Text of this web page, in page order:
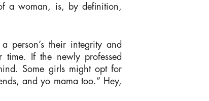
a woman, is, by definition,
person’s their integrity and
If the newly professed
Some girls might opt for
and yo mama too.” Hey,